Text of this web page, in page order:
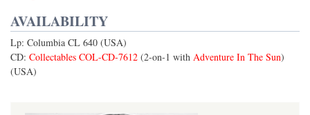
AVAILABILITY
Lp: Columbia CL 640 (USA)
CD: Collectables COL-CD-7612 (2-on-1 with Adventure In The Sun)
(USA)